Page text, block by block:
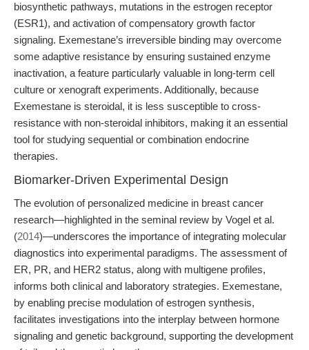
biosynthetic pathways, mutations in the estrogen receptor
(ESR1), and activation of compensatory growth factor
signaling. Exemestane’s irreversible binding may overcome
some adaptive resistance by ensuring sustained enzyme
inactivation, a feature particularly valuable in long-term cell
culture or xenograft experiments. Additionally, because
Exemestane is steroidal, it is less susceptible to cross-
resistance with non-steroidal inhibitors, making it an essential
tool for studying sequential or combination endocrine
therapies.
Biomarker-Driven Experimental Design
The evolution of personalized medicine in breast cancer
research—highlighted in the seminal review by Vogel et al.
(2014)—underscores the importance of integrating molecular
diagnostics into experimental paradigms. The assessment of
ER, PR, and HER2 status, along with multigene profiles,
informs both clinical and laboratory strategies. Exemestane,
by enabling precise modulation of estrogen synthesis,
facilitates investigations into the interplay between hormone
signaling and genetic background, supporting the development